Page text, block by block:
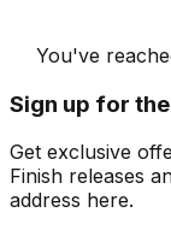
You've
Sign up for
Get exclusive
Finish releases
address here.